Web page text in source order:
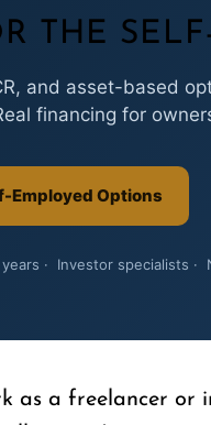
THE
and asset-based
financing for
Employed Options
· Investor specialists ·
as a freelancer